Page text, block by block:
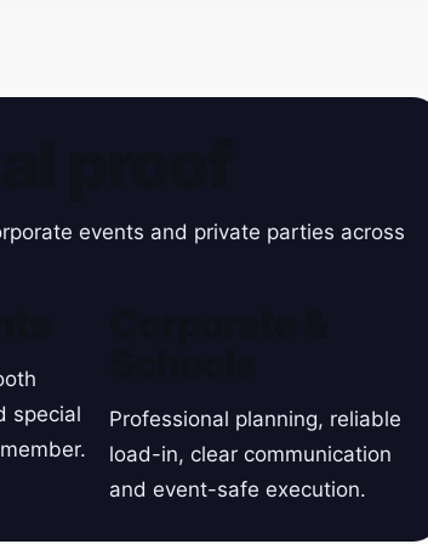
events and private parties across
special
Professional planning, reliable
load-in, clear communication
and event-safe execution.